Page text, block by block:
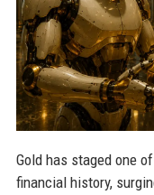
Gold has staged one
financial history,